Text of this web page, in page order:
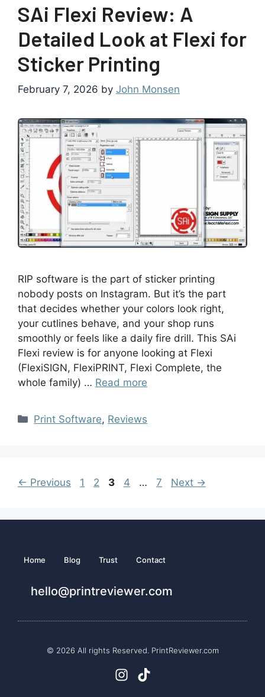
SAi Flexi Review: A
Detailed Look at Flexi for
Sticker Printing
February 7, 2026 by John Monsen
RIP software is the part of sticker printing
nobody posts on Instagram. But it’s the part
that decides whether your colors look right,
your cutlines behave, and your shop runs
smoothly or feels like a daily fire drill. This SAi
Flexi review is for anyone looking at Flexi
(FlexiSIGN, FlexiPRINT, Flexi Complete, the
whole family) … Read more
Print Software, Reviews
← Previous 1 2 3 4 … 7 Next →
Home Blog Trust Contact
hello@printreviewer.com
© 2026 All rights Reserved. PrintReviewer.com